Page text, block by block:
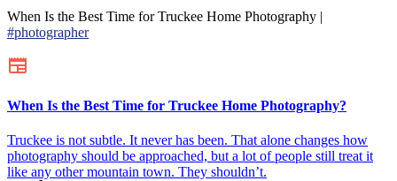
When Is the Best Time for Truckee Home Photography |
#photographer
When Is the Best Time for Truckee Home Photography?
Truckee is not subtle. It never has been. That alone changes how
photography should be approached, but a lot of people still treat it
like any other mountain town. They shouldn’t.